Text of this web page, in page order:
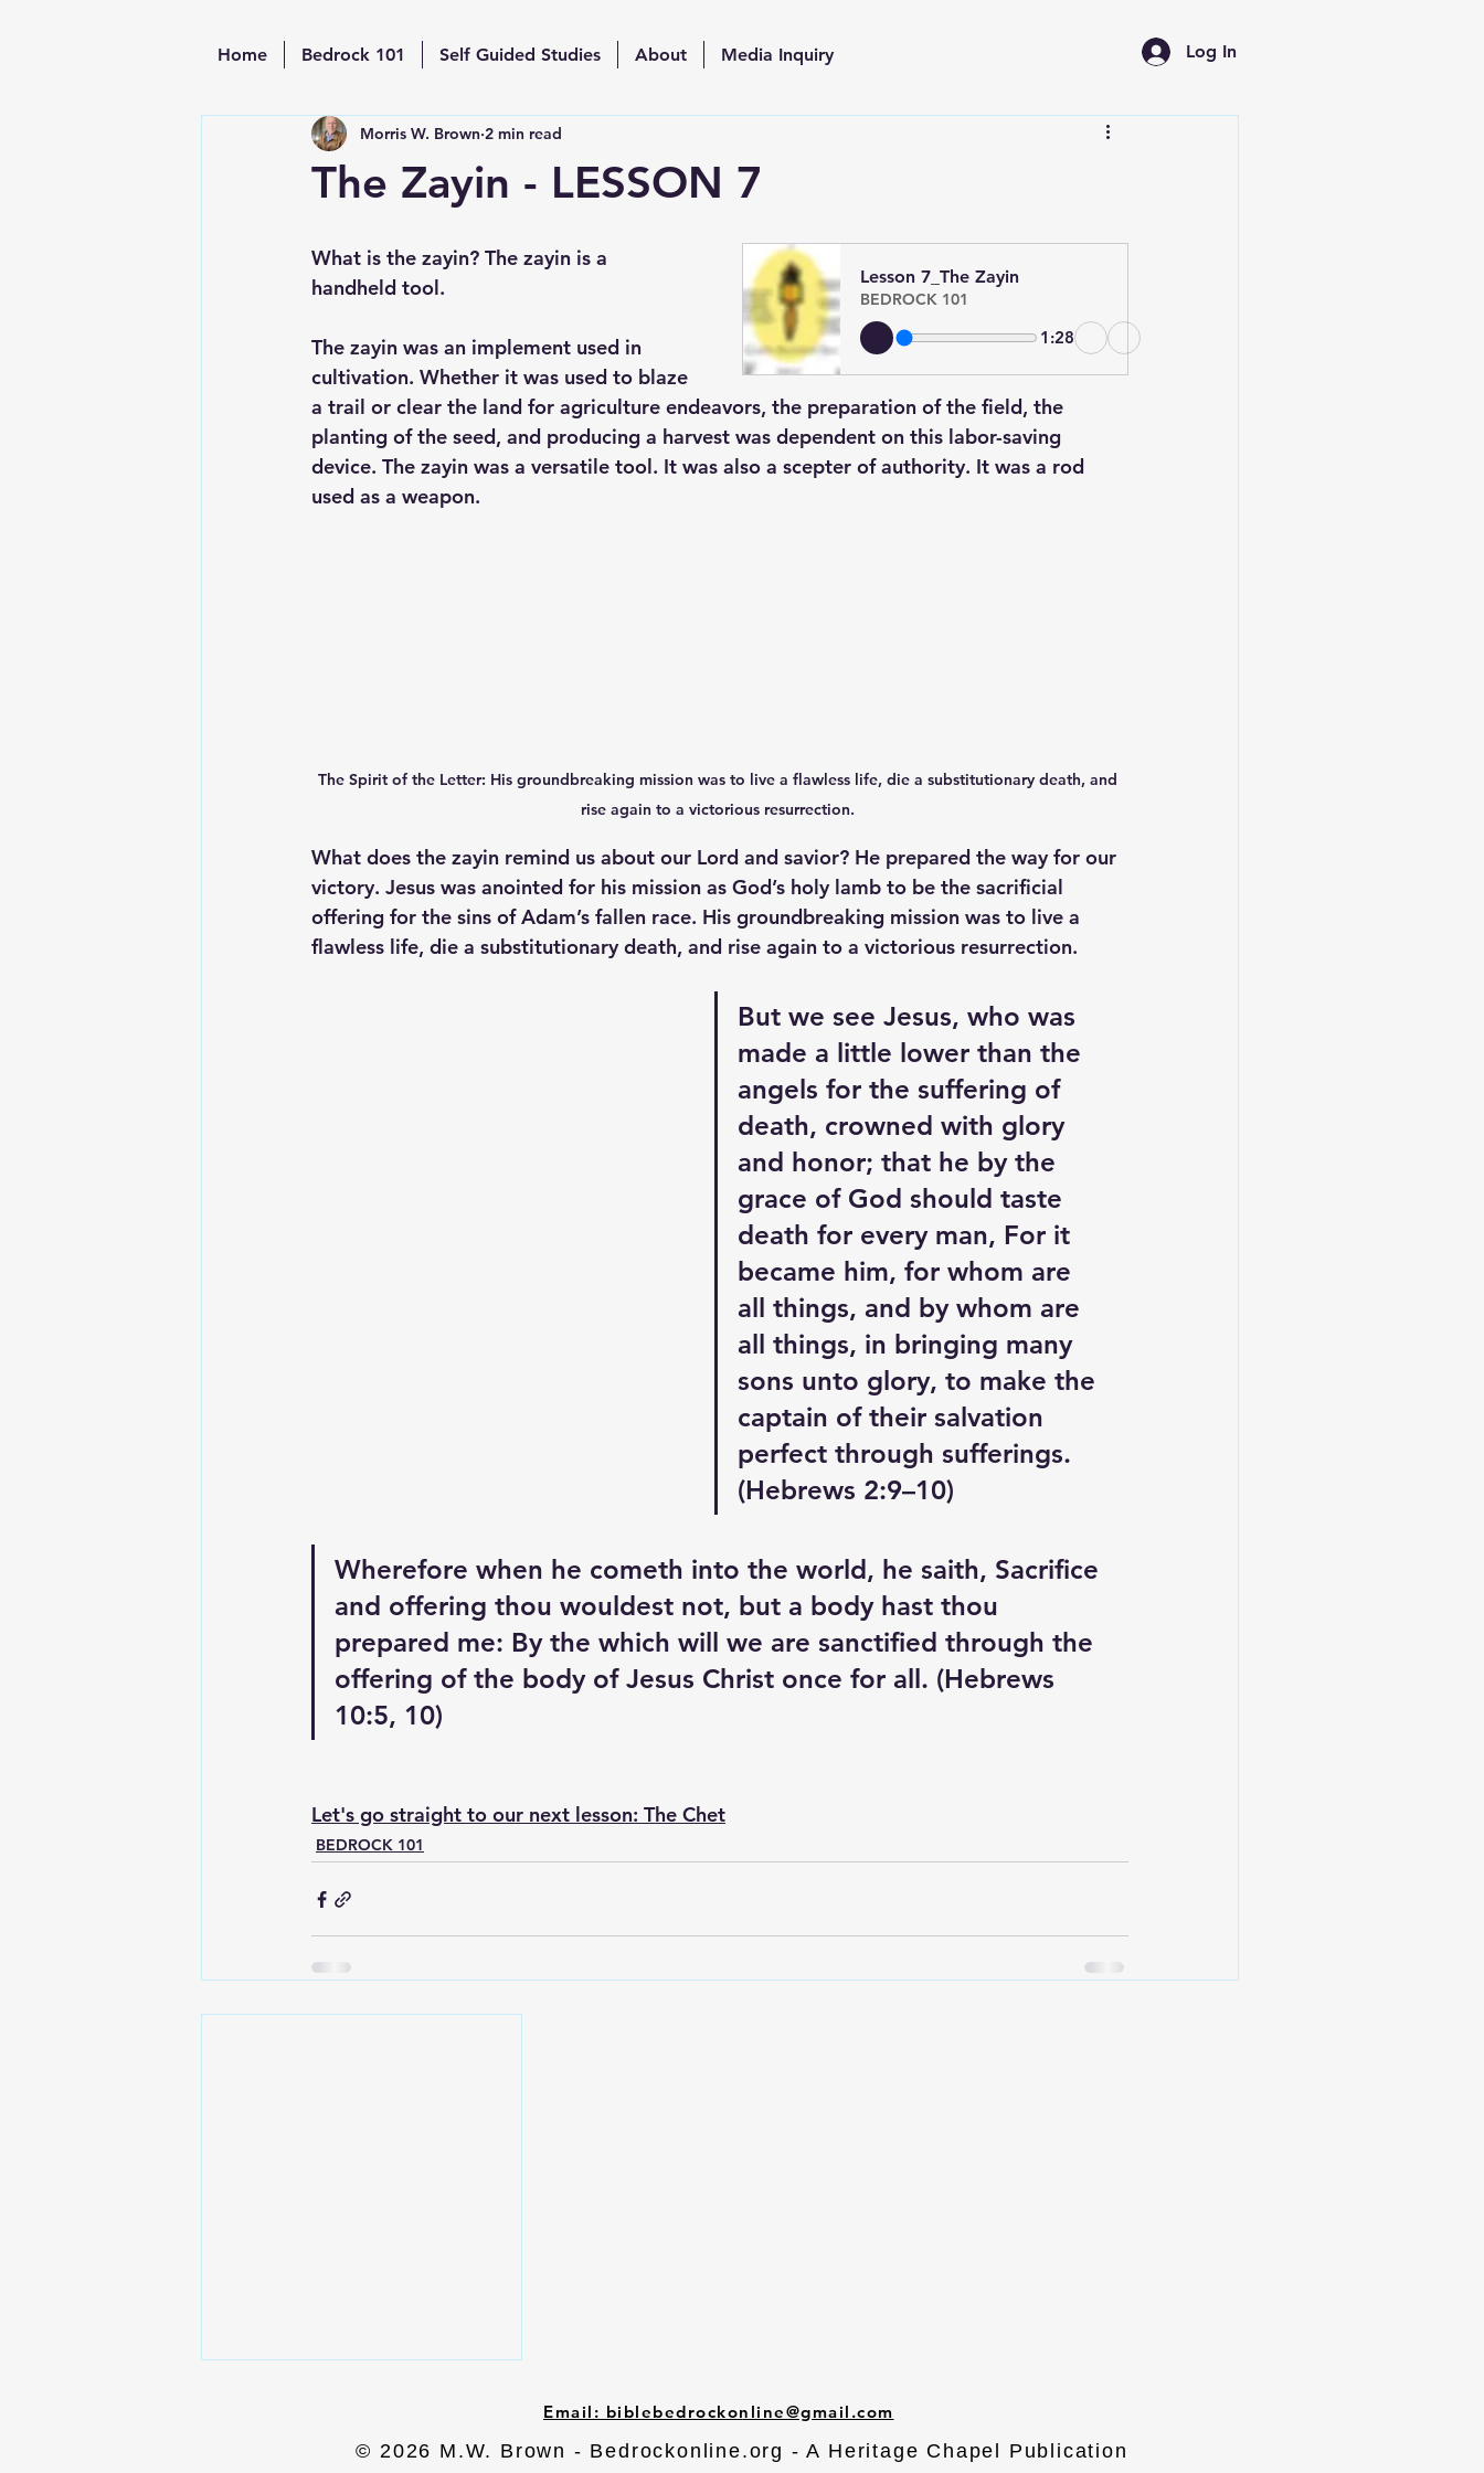
Home Bedrock 101 Self Guided Studies About Media Inquiry Log In
The Zayin - LESSON 7
Morris W. Brown 2 min read
Lesson 7_The Zayin
BEDROCK 101
1:28
What is the zayin? The zayin is a
handheld tool.
The zayin was an implement used in
cultivation. Whether it was used to blaze
a trail or clear the land for agriculture endeavors, the preparation of the field, the
planting of the seed, and producing a harvest was dependent on this labor-saving
device. The zayin was a versatile tool. It was also a scepter of authority. It was a rod
used as a weapon.
The Spirit of the Letter: His groundbreaking mission was to live a flawless life, die a substitutionary death, and
rise again to a victorious resurrection.
What does the zayin remind us about our Lord and savior? He prepared the way for our
victory. Jesus was anointed for his mission as God’s holy lamb to be the sacrificial
offering for the sins of Adam’s fallen race. His groundbreaking mission was to live a
flawless life, die a substitutionary death, and rise again to a victorious resurrection.
But we see Jesus, who was
made a little lower than the
angels for the suffering of
death, crowned with glory
and honor; that he by the
grace of God should taste
death for every man, For it
became him, for whom are
all things, and by whom are
all things, in bringing many
sons unto glory, to make the
captain of their salvation
perfect through sufferings.
(Hebrews 2:9–10)
Wherefore when he cometh into the world, he saith, Sacrifice
and offering thou wouldest not, but a body hast thou
prepared me: By the which will we are sanctified through the
offering of the body of Jesus Christ once for all. (Hebrews
10:5, 10)
Let's go straight to our next lesson: The Chet
BEDROCK 101
Email: biblebedrockonline@gmail.com
© 2026 M.W. Brown - Bedrockonline.org - A Heritage Chapel Publication